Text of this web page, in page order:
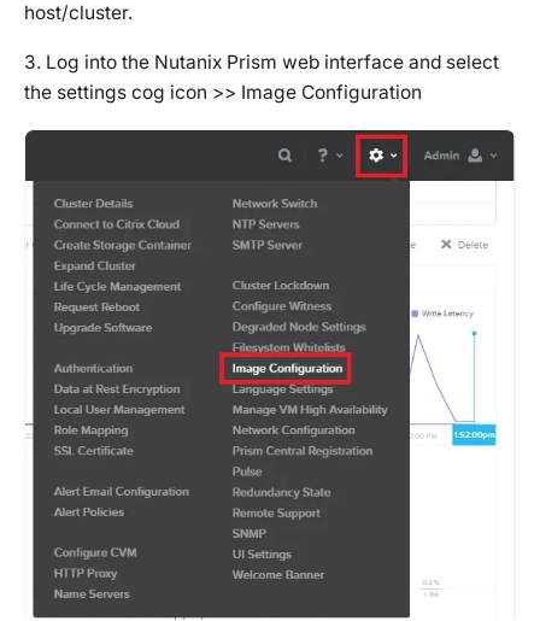
host/cluster.
3. Log into the Nutanix Prism web interface and select
the settings cog icon >> Image Configuration